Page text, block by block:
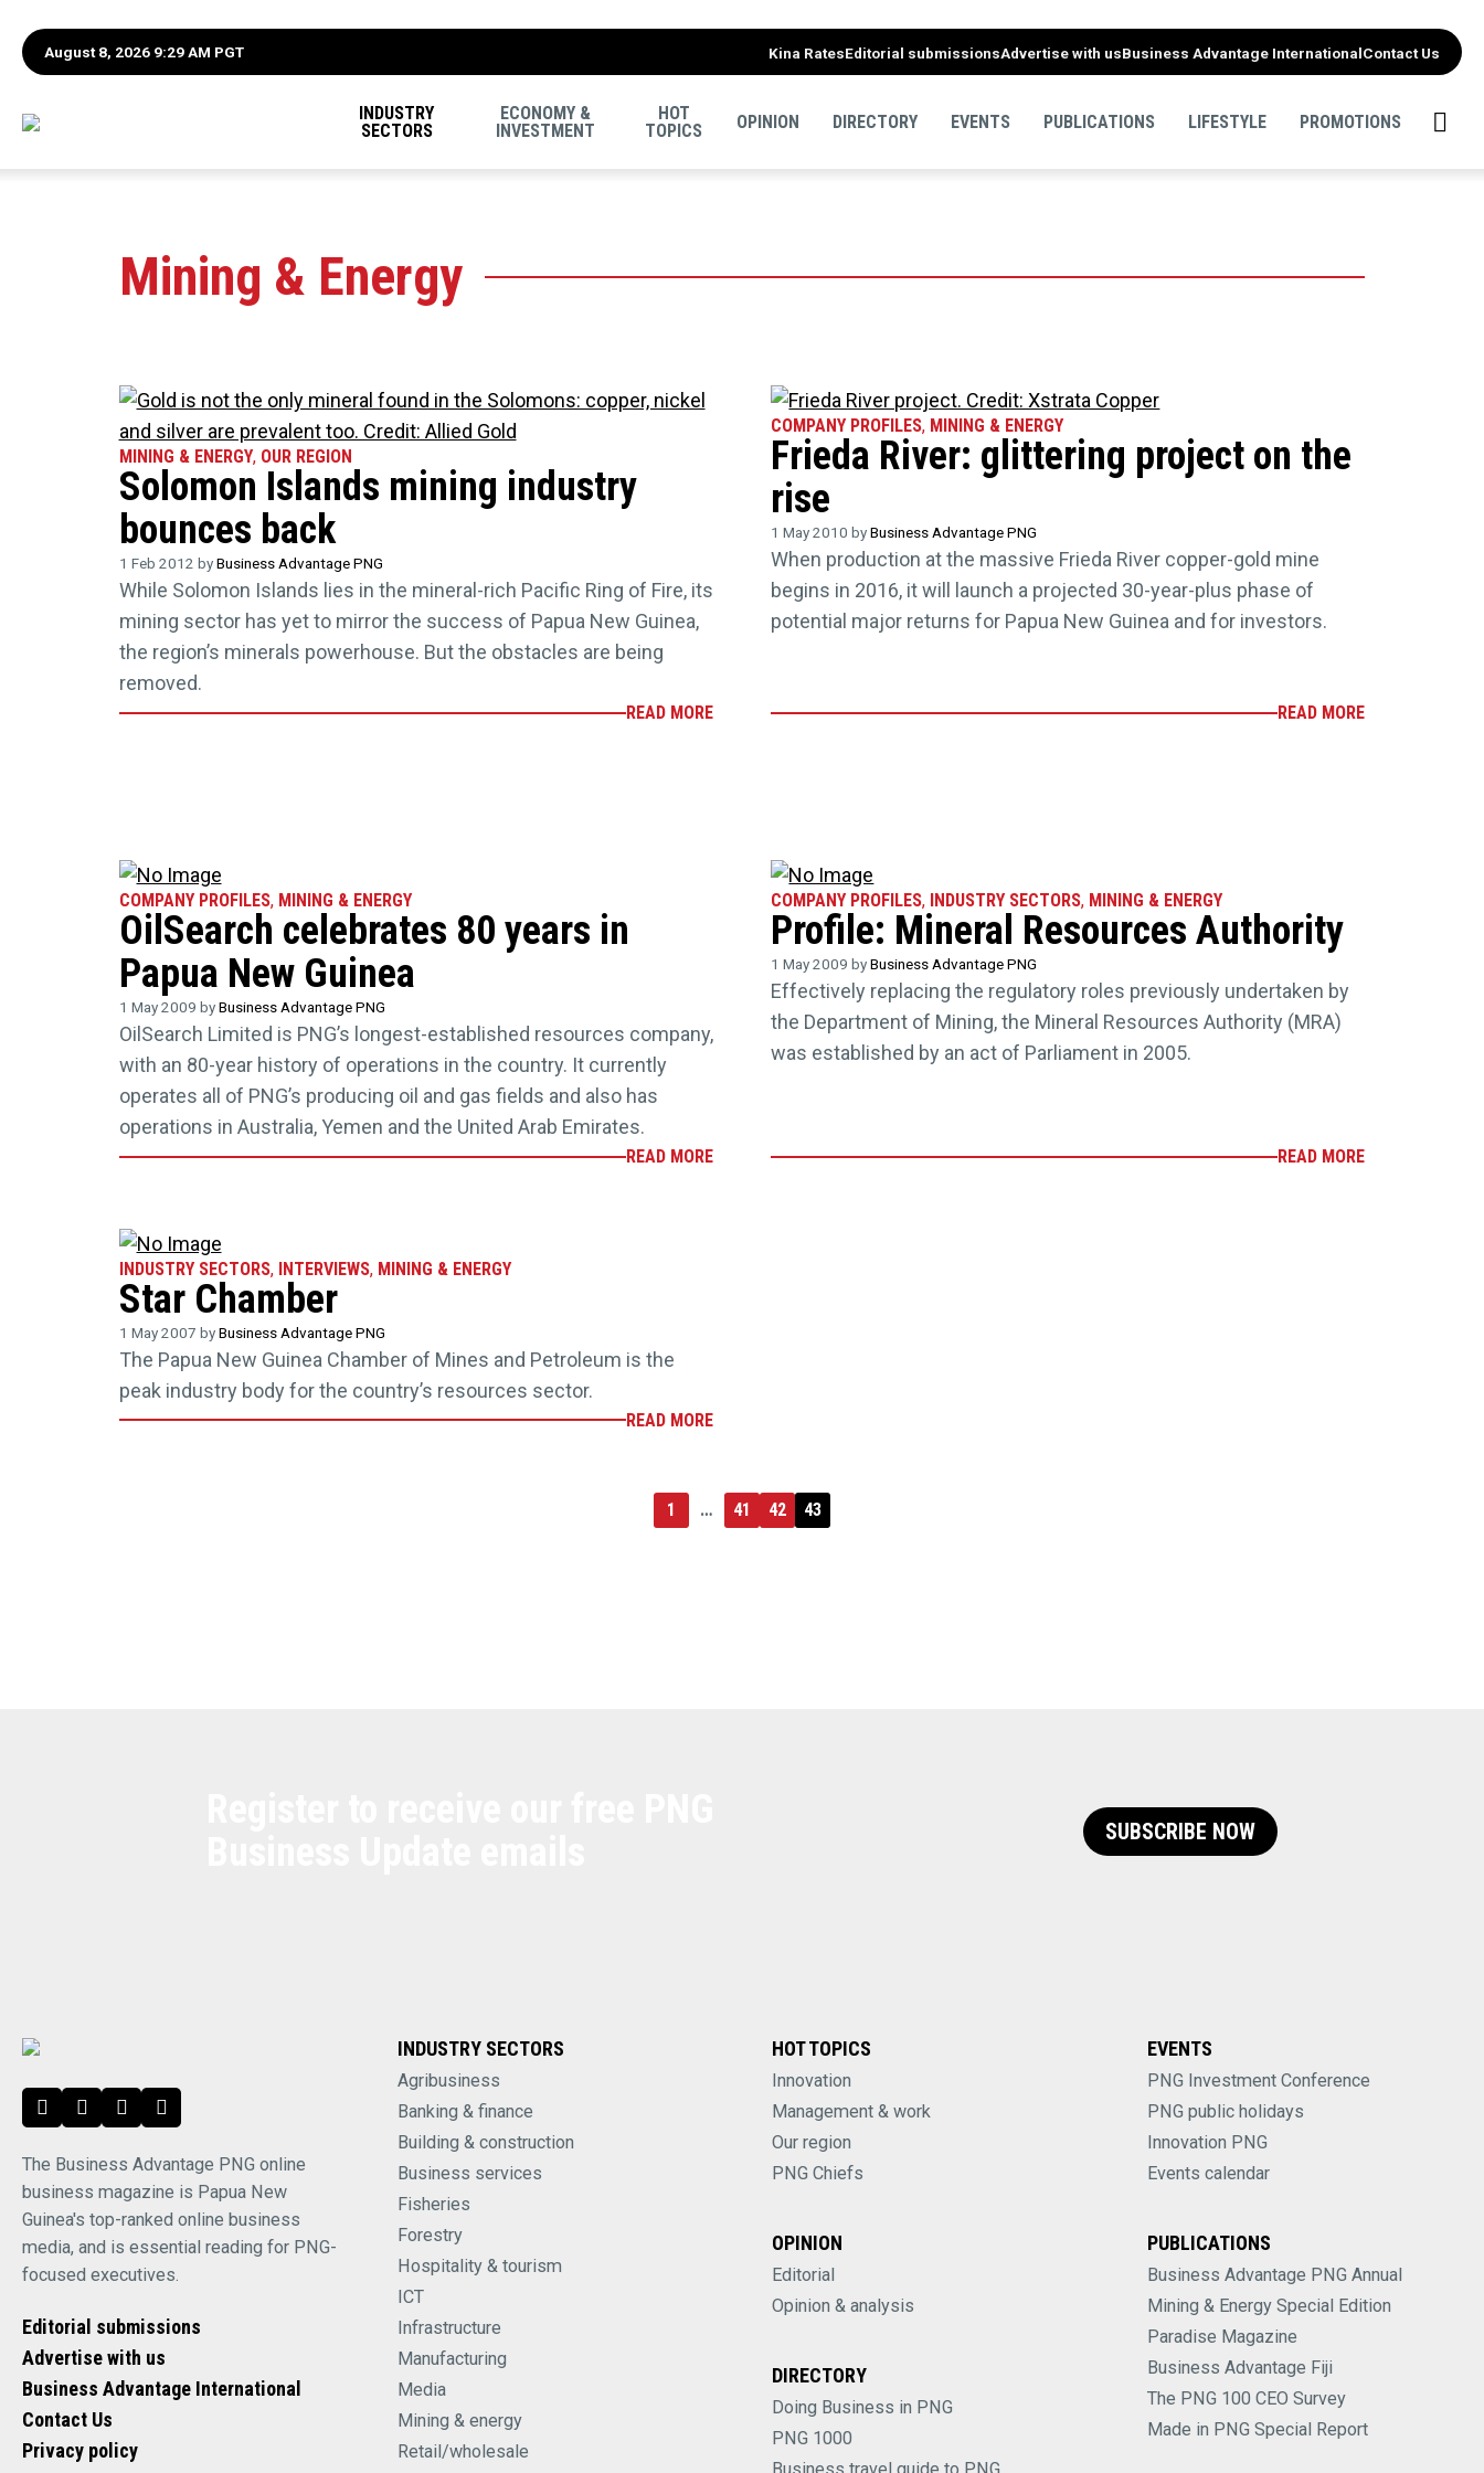
August 8, 2026 9:29 AM PGT Kina RatesEditorial submissionsAdvertise with usBusiness Advantage InternationalContact Us
INDUSTRY
SECTORS
ECONOMY &
INVESTMENT
HOT
TOPICS
OPINION DIRECTORY EVENTS PUBLICATIONS LIFESTYLE PROMOTIONS
Mining & Energy
MINING & ENERGY, OUR REGION
Solomon Islands mining industry
bounces back
1 Feb 2012 byBusiness Advantage PNG
While Solomon Islands lies in the mineral-rich Pacific Ring of Fire, its
mining sector has yet to mirror the success of Papua New Guinea,
the region’s minerals powerhouse. But the obstacles are being
removed.
READ MORE
COMPANY PROFILES, MINING & ENERGY
Frieda River: glittering project on the
rise
1 May 2010 byBusiness Advantage PNG
When production at the massive Frieda River copper-gold mine
begins in 2016, it will launch a projected 30-year-plus phase of
potential major returns for Papua New Guinea and for investors.
READ MORE
COMPANY PROFILES, MINING & ENERGY
OilSearch celebrates 80 years in
Papua New Guinea
1 May 2009 byBusiness Advantage PNG
OilSearch Limited is PNG’s longest-established resources company,
with an 80-year history of operations in the country. It currently
operates all of PNG’s producing oil and gas fields and also has
operations in Australia, Yemen and the United Arab Emirates.
READ MORE
COMPANY PROFILES, INDUSTRY SECTORS, MINING & ENERGY
Profile: Mineral Resources Authority
1 May 2009 byBusiness Advantage PNG
Effectively replacing the regulatory roles previously undertaken by
the Department of Mining, the Mineral Resources Authority (MRA)
was established by an act of Parliament in 2005.
READ MORE
INDUSTRY SECTORS, INTERVIEWS, MINING & ENERGY
Star Chamber
1 May 2007 byBusiness Advantage PNG
The Papua New Guinea Chamber of Mines and Petroleum is the
peak industry body for the country’s resources sector.
READ MORE
1 … 41 42 43
SUBSCRIBE NOW
The Business Advantage PNG online
business magazine is Papua New
Guinea's top-ranked online business
media, and is essential reading for PNG-
focused executives.
Editorial submissions
Advertise with us
Business Advantage International
Contact Us
Privacy policy
INDUSTRY SECTORS
Agribusiness
Banking & finance
Building & construction
Business services
Fisheries
Forestry
Hospitality & tourism
ICT
Infrastructure
Manufacturing
Media
Mining & energy
Retail/wholesale
HOT TOPICS
Innovation
Management & work
Our region
PNG Chiefs
OPINION
Editorial
Opinion & analysis
DIRECTORY
Doing Business in PNG
PNG 1000
EVENTS
PNG Investment Conference
PNG public holidays
Innovation PNG
Events calendar
PUBLICATIONS
Business Advantage PNG Annual
Mining & Energy Special Edition
Paradise Magazine
Business Advantage Fiji
The PNG 100 CEO Survey
Made in PNG Special Report